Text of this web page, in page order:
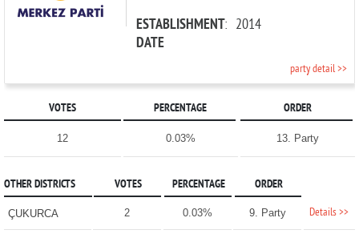
ESTABLISHMENT
DATE
: 2014
party detail >>
VOTES PERCENTAGE ORDER
12 0.03% 13. Party
OTHER DISTRICTS VOTES PERCENTAGE ORDER
ÇUKURCA 2 0.03% 9. Party Details >>